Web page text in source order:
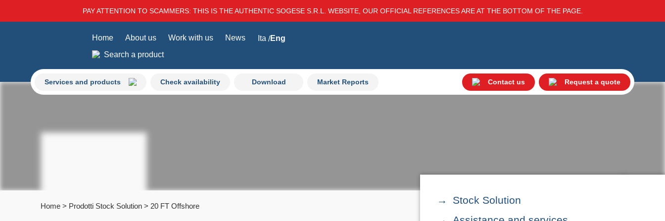
PAY ATTENTION TO SCAMMERS: THIS IS THE AUTHENTIC SOGESE S.R.L. WEBSITE, OUR OFFICIAL REFERENCES ARE AT THE BOTTOM OF THE PAGE.
Services and products Check availability Download Market Reports Contact us Request a quote
Home About us Work with us News Ita Eng
Search a product
Home > Prodotti Stock Solution > 20 FT Offshore
Stock Solution